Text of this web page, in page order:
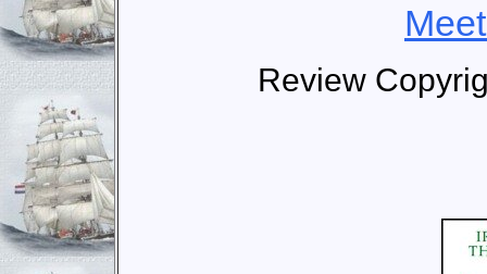
Review